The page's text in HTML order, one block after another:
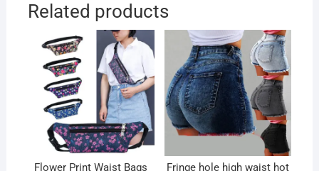
Related products
Flower Print Waist Bags Fringe hole high waist hot